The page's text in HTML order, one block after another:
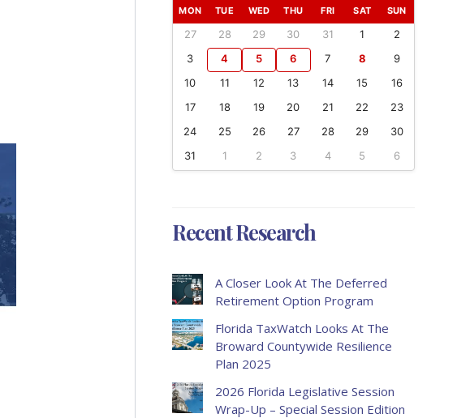
MON TUE WED THU FRI SAT SUN
27 28 29 30 31 1
2
3
4 5 6 7 8
9
10
11 12 13 14 15
16
17
18 19 20 21 22
23
24
25 26 27 28 29
30
31
1 2 3 4 5 6
Recent Research
A Closer Look At The Deferred
Retirement Option Program
Florida TaxWatch Looks At The
Broward Countywide Resilience
Plan 2025
2026 Florida Legislative Session
Wrap-Up – Special Session Edition